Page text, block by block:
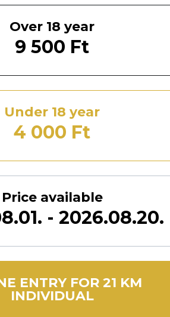
Over 18 year
9 500 Ft
Under 18 year
4 000 Ft
Price available
- 2026.08.20.
ENTRY FOR 21 KM
INDIVIDUAL